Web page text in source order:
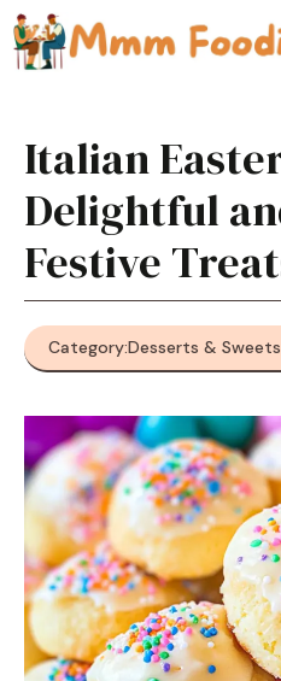
Skip
to
content
Italian
Delightful
Festive
Category:Desserts & Sweets